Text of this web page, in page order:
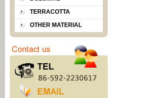
TERRACOTTA
OTHER MATERIAL